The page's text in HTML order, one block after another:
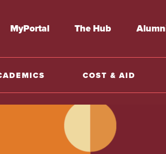
MyPortal The Hub
COST & AID